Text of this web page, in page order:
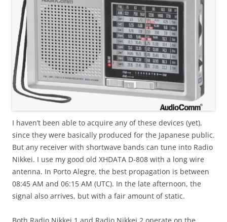
I haven’t been able to acquire any of these devices (yet),
since they were basically produced for the Japanese public.
But any receiver with shortwave bands can tune into Radio
Nikkei. I use my good old XHDATA D-808 with a long wire
antenna. In Porto Alegre, the best propagation is between
08:45 AM and 06:15 AM (UTC). In the late afternoon, the
signal also arrives, but with a fair amount of static.